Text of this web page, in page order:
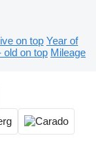
on top Year of
old on top Mileage